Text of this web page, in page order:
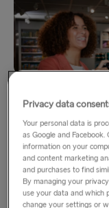
Onboard
Our onboard
everything you
and chocolate to
Privacy data
Your personal data is
as Google and
information on your
and content marketing
and purchases to find
By managing your
use your data and which
change your settings or